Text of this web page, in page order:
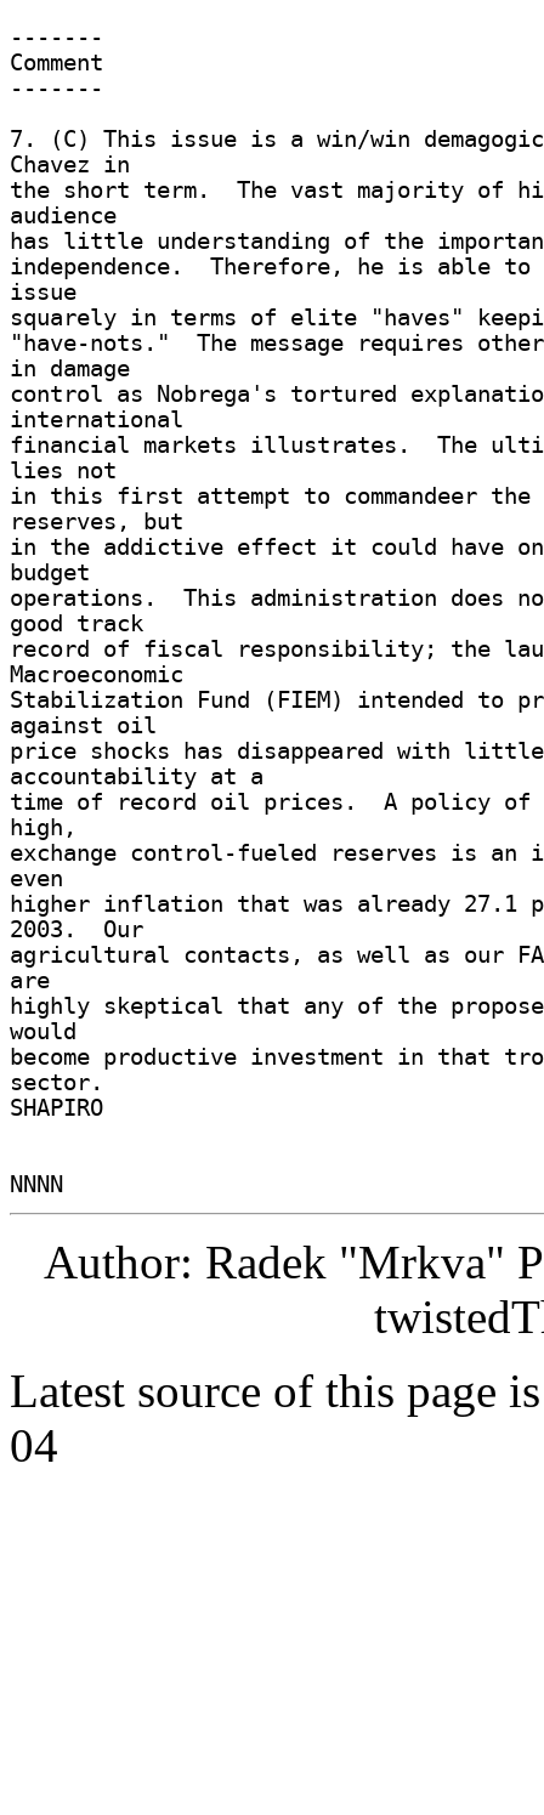
-------
Comment
-------
7. (C) This issue is a win/win
Chavez in
the short term.  The vast majority of
audience
has little understanding of the
independence.  Therefore, he is able to
issue
squarely in terms of elite "haves"
"have-nots."  The message requires
in damage
control as Nobrega's tortured
international
financial markets illustrates.  The
lies not
in this first attempt to commandeer the
reserves, but
in the addictive effect it could have on
budget
operations.  This administration does
good track
record of fiscal responsibility; the
Macroeconomic
Stabilization Fund (FIEM) intended to
against oil
price shocks has disappeared with little
accountability at a
time of record oil prices.  A policy
high,
exchange control-fueled reserves is
even
higher inflation that was already 27.1
2003.  Our
agricultural contacts, as well as our
are
highly skeptical that any of the
would
become productive investment in that
sector.
SHAPIRO
Author: Radek "Mrkva"
Latest source of this page
04